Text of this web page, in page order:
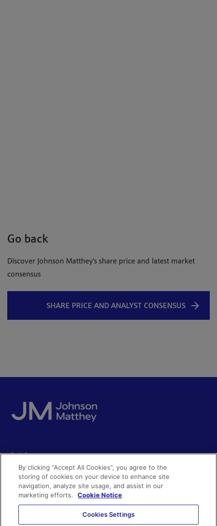
Go back
Discover Johnson Matthey's share price and latest market
consensus
SHARE PRICE AND ANALYST CONSENSUS
Quick access
Policies and disclosures
Quality certificates
Get in touch
Acceptable use
Accessibility
By clicking “Accept All Cookies”, you agree to the
storing of cookies on your device to enhance site
navigation, analyze site usage, and assist in our
marketing efforts.
Cookie Notice
Cookies Settings